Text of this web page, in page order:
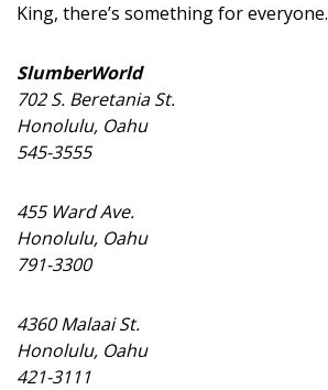
Digital Editions
Magazine Locations
Hui Kapili
Hawaii Gas 120th Anniversary
Digital Exclusives
RESOURCE GUIDE
HAWAII DISASTER PREPARATION
King, there’s something for everyone.
SlumberWorld
702 S. Beretania St.
Honolulu, Oahu
545-3555
455 Ward Ave.
Honolulu, Oahu
791-3300
4360 Malaai St.
Honolulu, Oahu
421-3111